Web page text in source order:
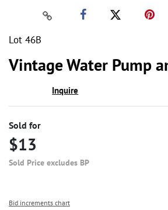
Lot 46B
Vintage Water Pump
Inquire
Sold for
$13
Sold Price excludes BP
Bid increments chart